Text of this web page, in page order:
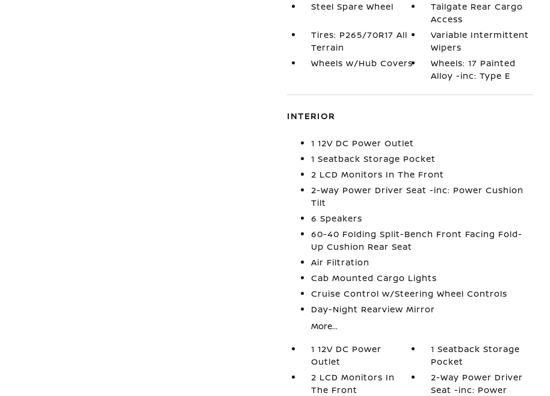
Steel Spare Wheel
Tailgate Rear Cargo
Access
Tires: P265/70R17 All
Terrain
Variable Intermittent
Wipers
Wheels w/Hub Covers
Wheels: 17 Painted
Alloy -inc: Type E
INTERIOR
1 12V DC Power Outlet
1 Seatback Storage Pocket
2 LCD Monitors In The Front
2-Way Power Driver Seat -inc: Power Cushion
Tilt
6 Speakers
60-40 Folding Split-Bench Front Facing Fold-
Up Cushion Rear Seat
Air Filtration
Cab Mounted Cargo Lights
Cruise Control w/Steering Wheel Controls
Day-Night Rearview Mirror
More...
1 12V DC Power
Outlet
1 Seatback Storage
Pocket
2 LCD Monitors In
The Front
2-Way Power Driver
Seat -inc: Power